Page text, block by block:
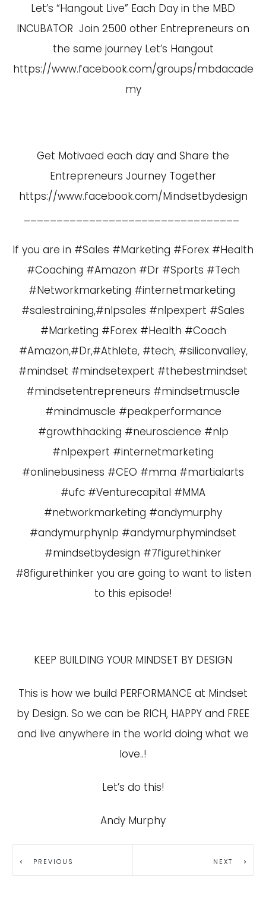
Let’s “Hangout Live” Each Day in the MBD
INCUBATOR Join 2500 other Entrepreneurs on
the same journey Let’s Hangout
https://www.facebook.com/groups/mbdacade
my
Get Motivaed each day and Share the
Entrepreneurs Journey Together
https://www.facebook.com/Mindsetbydesign
If you are in #Sales #Marketing #Forex #Health
#Coaching #Amazon #Dr #Sports #Tech
#Networkmarketing #internetmarketing
#salestraining,#nlpsales #nlpexpert #Sales
#Marketing #Forex #Health #Coach
#Amazon,#Dr,#Athlete, #tech, #siliconvalley,
#mindset #mindsetexpert #thebestmindset
#mindsetentrepreneurs #mindsetmuscle
#mindmuscle #peakperformance
#growthhacking #neuroscience #nlp
#nlpexpert #internetmarketing
#onlinebusiness #CEO #mma #martialarts
#ufc #Venturecapital #MMA
#networkmarketing #andymurphy
#andymurphynlp #andymurphymindset
#mindsetbydesign #7figurethinker
#8figurethinker you are going to want to listen
to this episode!
KEEP BUILDING YOUR MINDSET BY DESIGN
This is how we build PERFORMANCE at Mindset
by Design. So we can be RICH, HAPPY and FREE
and live anywhere in the world doing what we
love..!
Let’s do this!
Andy Murphy
PREVIOUS NEXT